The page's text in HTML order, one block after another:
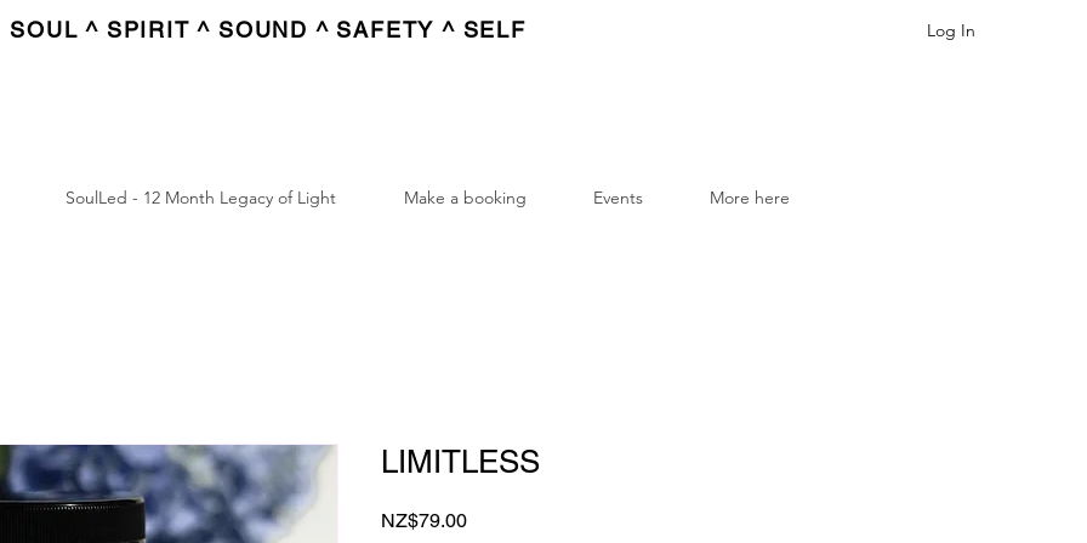
SOUL ^ SPIRIT ^ SOUND ^ SAFETY ^ SELF Log In
SoulLed - 12 Month Legacy of Light Make a booking Events More here
LIMITLESS
NZ$79.00Price